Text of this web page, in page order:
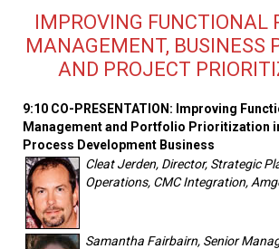
IMPROVING FUNCTIONAL
MANAGEMENT, BUSINESS
AND PROJECT
9:10 CO-PRESENTATION: Improving
Management and Portfolio Prioritization
Process Development Business
Cleat Jerden, Director, Strategic
Operations, CMC Integration,
Samantha Fairbairn, Senior